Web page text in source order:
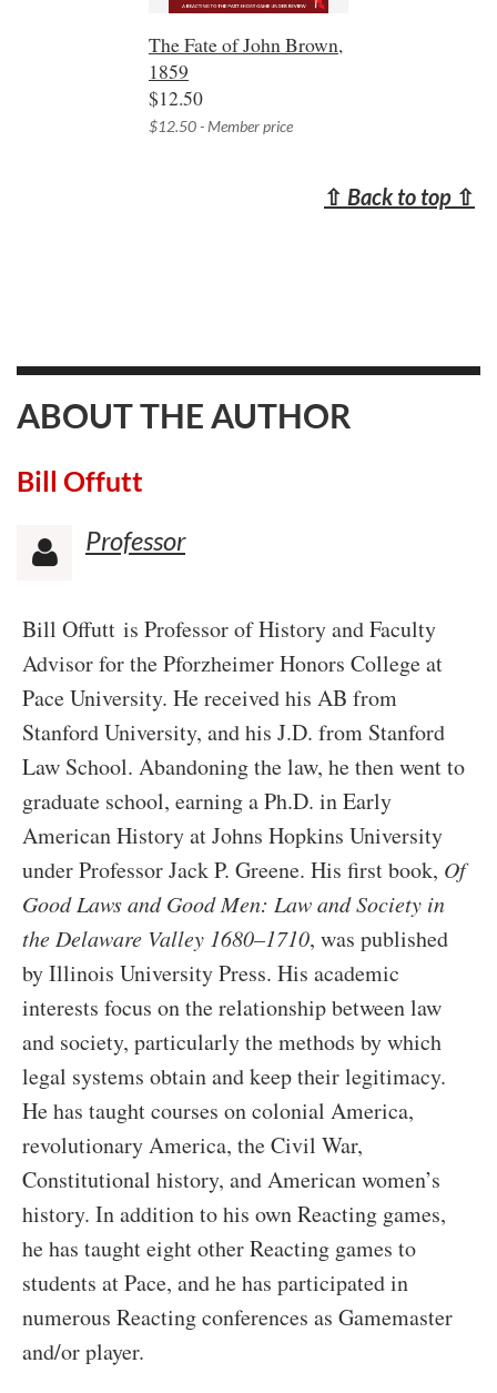
The Fate of John Brown,
1859
$12.50
$12.50 - Member price
⇧ Back to top ⇧
ABOUT THE AUTHOR
Bill Offutt
 Professor
Bill Offutt is Professor of History and Faculty
Advisor for the Pforzheimer Honors College at
Pace University. He received his AB from
Stanford University, and his J.D. from Stanford
Law School. Abandoning the law, he then went to
graduate school, earning a Ph.D. in Early
American History at Johns Hopkins University
under Professor Jack P. Greene. His first book, Of
Good Laws and Good Men: Law and Society in
the Delaware Valley 1680–1710, was published
by Illinois University Press. His academic
interests focus on the relationship between law
and society, particularly the methods by which
legal systems obtain and keep their legitimacy.
He has taught courses on colonial America,
revolutionary America, the Civil War,
Constitutional history, and American women’s
history. In addition to his own Reacting games,
he has taught eight other Reacting games to
students at Pace, and he has participated in
numerous Reacting conferences as Gamemaster
and/or player.